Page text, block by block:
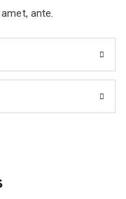
ante.